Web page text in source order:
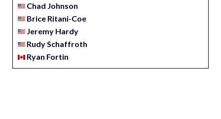
Chad Johnson
Brice Ritani-Coe
Jeremy Hardy
Rudy Schaffroth
Ryan Fortin